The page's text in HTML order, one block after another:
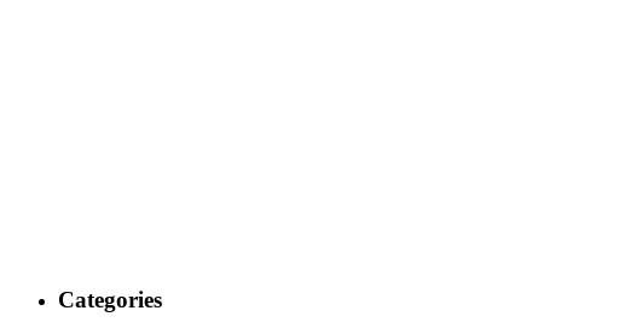
Categories